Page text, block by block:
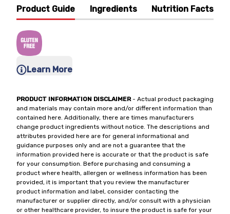
Product Guide Ingredients Nutrition Facts
Learn More
PRODUCT INFORMATION DISCLAIMER- Actual product packaging
and materials may contain more and/or different information than
contained here. Additionally, there are times manufacturers
change product ingredients without notice. The descriptions and
attributes provided here are for general informational and
guidance purposes only and are not a guarantee that the
information provided here is accurate or that the product is safe
for your consumption. Before purchasing and consuming a
product where health, allergen or wellness information has been
provided, it is important that you review the manufacturer
product information and label, consider contacting the
manufacturer or supplier directly, and/or consult with a physician
or other healthcare provider, to insure the product is safe for your